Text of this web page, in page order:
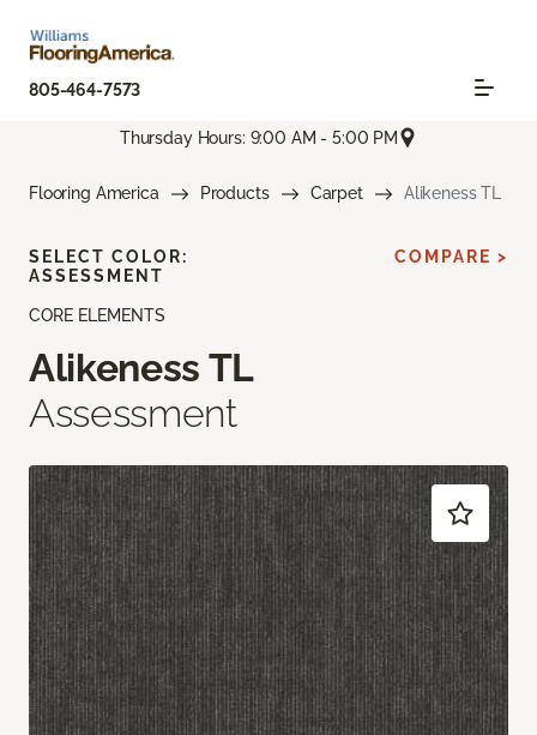
805-464-7573
Thursday Hours: 9:00 AM - 5:00 PM
Flooring America Products Carpet Alikeness TL
CORE ELEMENTS
Alikeness TL
Assessment
SELECT COLOR:
ASSESSMENT
COMPARE >